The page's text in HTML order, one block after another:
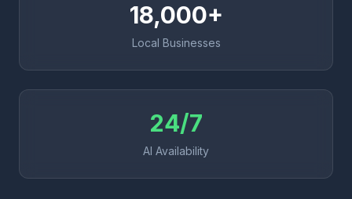
18,000+
Local Businesses
24/7
AI Availability